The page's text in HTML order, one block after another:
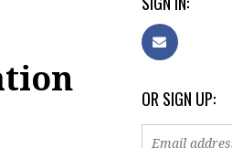
OR SIGN UP: